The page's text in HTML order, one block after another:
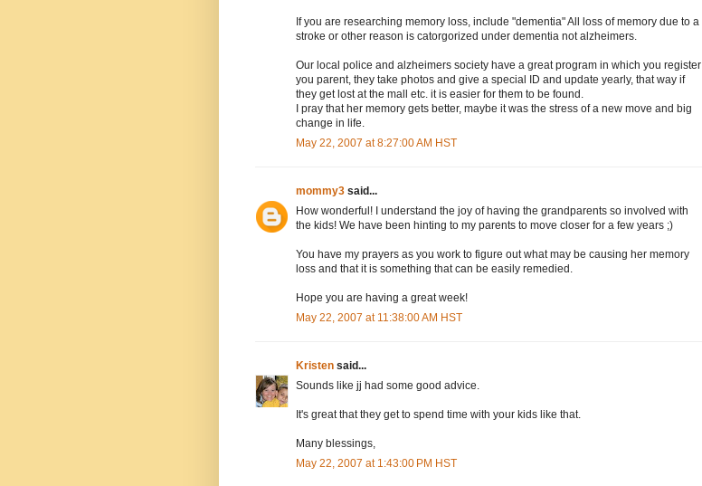
If you are researching memory loss, include "dementia" All loss of memory due to a
stroke or other reason is catorgorized under dementia not alzheimers.
Our local police and alzheimers society have a great program in which you register
you parent, they take photos and give a special ID and update yearly, that way if
they get lost at the mall etc. it is easier for them to be found.
I pray that her memory gets better, maybe it was the stress of a new move and big
change in life.
May 22, 2007 at 8:27:00 AM HST
mommy3 said...
How wonderful! I understand the joy of having the grandparents so involved with
the kids! We have been hinting to my parents to move closer for a few years ;)
You have my prayers as you work to figure out what may be causing her memory
loss and that it is something that can be easily remedied.
Hope you are having a great week!
May 22, 2007 at 11:38:00 AM HST
Kristen said...
Sounds like jj had some good advice.
It's great that they get to spend time with your kids like that.
Many blessings,
May 22, 2007 at 1:43:00 PM HST